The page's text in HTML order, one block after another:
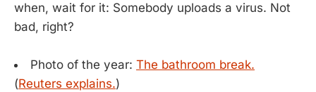
when, wait for it: Somebody uploads a virus. Not
bad, right?
Photo of the year: The bathroom break.
(Reuters explains.)